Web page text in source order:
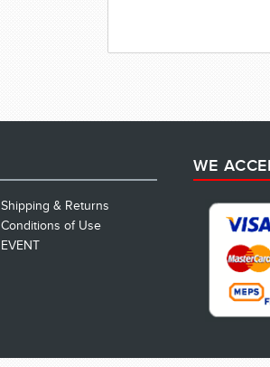
Shipping & Returns
Conditions of Use
EVENT
WE